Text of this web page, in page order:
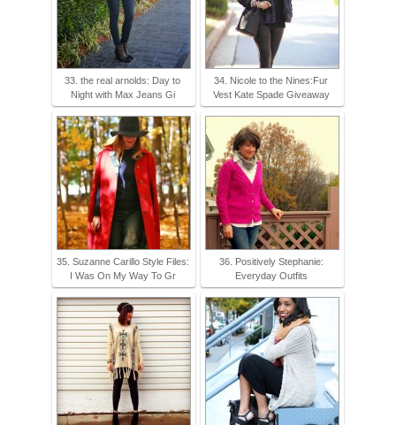
33. the real arnolds: Day to
Night with Max Jeans Gi
34. Nicole to the Nines:Fur
Vest Kate Spade Giveaway
35. Suzanne Carillo Style Files:
I Was On My Way To Gr
36. Positively Stephanie:
Everyday Outfits